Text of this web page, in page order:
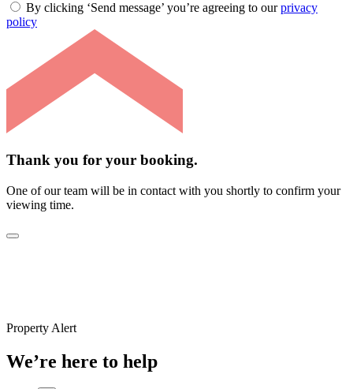
By clicking ‘Send message’ you’re agreeing to ourprivacy
policy
Thank you for your booking.
One of our team will be in contact with you shortly to confirm your
viewing time.
Property Alert
We’re here to help